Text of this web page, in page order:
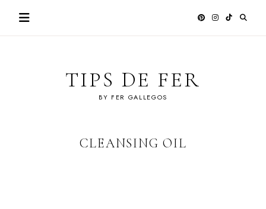
TIPS DE FER
BY FER GALLEGOS
CLEANSING OIL